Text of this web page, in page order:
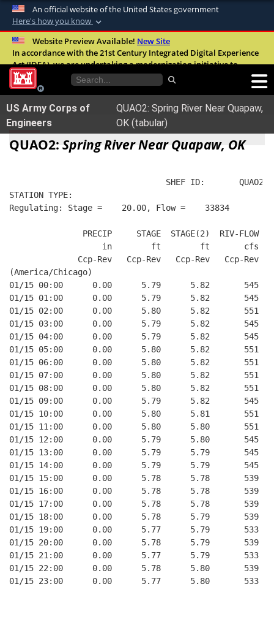
An official website of the United States government
Here's how you know
Official websites use .mil
A.milwebsite belongs to an official U.S.
United States.
Secure .mil websites use HTTPS
Alock ( )orhttps://means you’ve safely
connected to the .mil website. Share sensitive
Website Preview Available! New Site
In accordance with the 21st Century Integrated Digital Experience
Act (IDEA), we are undertaking a modernization initiative to
improve the overall quality, accessibility, and user experience of
our digital services.FAQ
US Army Corps of
Engineers
QUAO2: Spring River Near Quapaw,
OK (tabular)
QUAO2: Spring River Near Quapaw, OK
SHEF ID:       QUAO2
STATION TYPE:
Regulating: Stage =    20.00, Flow =    33834
PRECIP     STAGE  STAGE(2)  RIV-FLOW
in        ft        ft       cfs
Ccp-Rev   Ccp-Rev   Ccp-Rev   Ccp-Rev
(America/Chicago)
01/15 00:00      0.00      5.79      5.82       545
01/15 01:00      0.00      5.79      5.82       545
01/15 02:00      0.00      5.80      5.82       551
01/15 03:00      0.00      5.79      5.82       545
01/15 04:00      0.00      5.79      5.82       545
01/15 05:00      0.00      5.80      5.82       551
01/15 06:00      0.00      5.80      5.82       551
01/15 07:00      0.00      5.80      5.82       551
01/15 08:00      0.00      5.80      5.82       551
01/15 09:00      0.00      5.79      5.82       545
01/15 10:00      0.00      5.80      5.81       551
01/15 11:00      0.00      5.80      5.80       551
01/15 12:00      0.00      5.79      5.80       545
01/15 13:00      0.00      5.79      5.79       545
01/15 14:00      0.00      5.79      5.79       545
01/15 15:00      0.00      5.78      5.78       539
01/15 16:00      0.00      5.78      5.78       539
01/15 17:00      0.00      5.78      5.78       539
01/15 18:00      0.00      5.78      5.79       539
01/15 19:00      0.00      5.77      5.79       533
01/15 20:00      0.00      5.78      5.79       539
01/15 21:00      0.00      5.77      5.79       533
01/15 22:00      0.00      5.78      5.80       539
01/15 23:00      0.00      5.77      5.80       533